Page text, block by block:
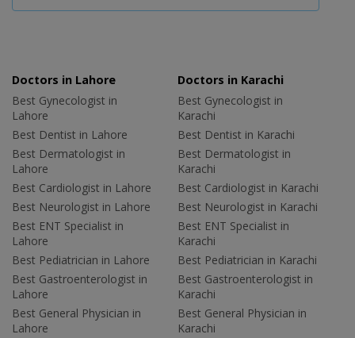
Doctors in Lahore
Best Gynecologist in
Lahore
Best Dentist in Lahore
Best Dermatologist in
Lahore
Best Cardiologist in Lahore
Best Neurologist in Lahore
Best ENT Specialist in
Lahore
Best Pediatrician in Lahore
Best Gastroenterologist in
Lahore
Best General Physician in
Lahore
Doctors in Karachi
Best Gynecologist in
Karachi
Best Dentist in Karachi
Best Dermatologist in
Karachi
Best Cardiologist in Karachi
Best Neurologist in Karachi
Best ENT Specialist in
Karachi
Best Pediatrician in Karachi
Best Gastroenterologist in
Karachi
Best General Physician in
Karachi